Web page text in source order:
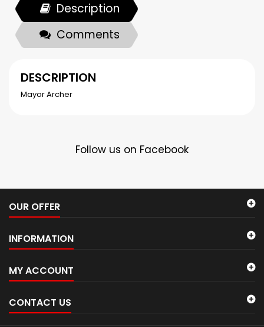
Description
Comments
DESCRIPTION
Mayor Archer
Follow us on Facebook
OUR OFFER
INFORMATION
MY ACCOUNT
CONTACT US